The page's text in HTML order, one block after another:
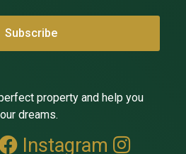
property and help you
dreams.
Instagram